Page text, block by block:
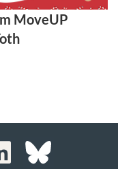
MoveUP